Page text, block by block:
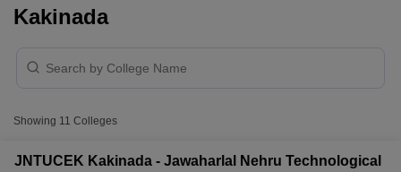
Kakinada
Showing 11 Colleges
JNTUCEK Kakinada - Jawaharlal Nehru Technological